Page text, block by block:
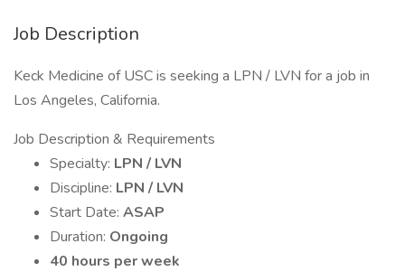
Job Description
Keck Medicine of USC is seeking a LPN / LVN for a job in
Los Angeles, California.
Job Description & Requirements
Specialty: LPN / LVN
Discipline: LPN / LVN
Start Date: ASAP
Duration: Ongoing
40 hours per week